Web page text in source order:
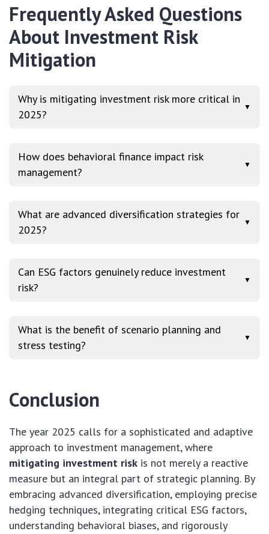
Frequently Asked Questions
About Investment Risk
Mitigation
Why is mitigating investment risk more critical in
2025?
▼
How does behavioral finance impact risk
management?
▼
What are advanced diversification strategies for
2025?
▼
Can ESG factors genuinely reduce investment
risk?
▼
What is the benefit of scenario planning and
stress testing?
▼
Conclusion
The year 2025 calls for a sophisticated and adaptive
approach to investment management, where
mitigating investment risk is not merely a reactive
measure but an integral part of strategic planning. By
embracing advanced diversification, employing precise
hedging techniques, integrating critical ESG factors,
understanding behavioral biases, and rigorously